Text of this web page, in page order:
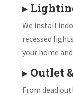
▸
We install
recessed
your home
▸ Outlet
From dead